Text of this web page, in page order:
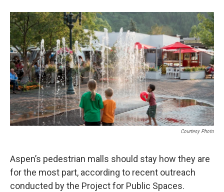
Courtesy Photo
Aspen’s pedestrian malls should stay how they are
for the most part, according to recent outreach
conducted by the Project for Public Spaces.